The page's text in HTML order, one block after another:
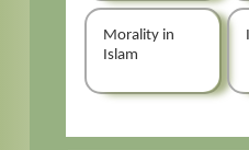
Morality in
Islam